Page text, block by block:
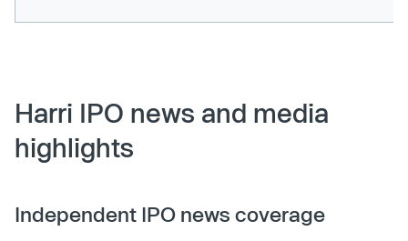
Harri IPO news and media
highlights
Independent IPO news coverage